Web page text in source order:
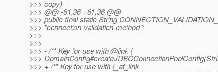
>>> copy)
>>> @@ -61,36 +61,36 @@
>>> public final static String
>>> "connection-validation-method";
>>>
>>>
>>> - /** Key for use with @link {
>>>
>>> + /** Key for use with {_at_link